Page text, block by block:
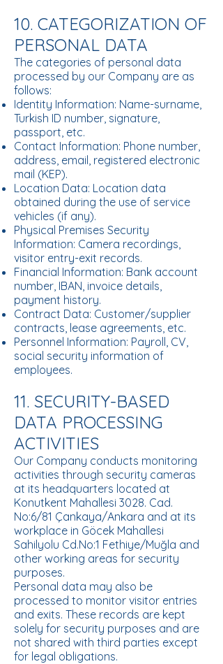
10. CATEGORIZATION OF
PERSONAL DATA
The categories of personal data
processed by our Company are as
follows:
Identity Information: Name-surname,
Turkish ID number, signature,
passport, etc.
Contact Information: Phone number,
address, email, registered electronic
mail (KEP).
Location Data: Location data
obtained during the use of service
vehicles (if any).
Physical Premises Security
Information: Camera recordings,
visitor entry-exit records.
Financial Information: Bank account
number, IBAN, invoice details,
payment history.
Contract Data: Customer/supplier
contracts, lease agreements, etc.
Personnel Information: Payroll, CV,
social security information of
employees.
11. SECURITY-BASED
DATA PROCESSING
ACTIVITIES
Our Company conducts monitoring
activities through security cameras
at its headquarters located at
Konutkent Mahallesi 3028. Cad.
No:6/81 Çankaya/Ankara and at its
workplace in Göcek Mahallesi
Sahilyolu Cd.No:1 Fethiye/Muğla and
other working areas for security
purposes.
Personal data may also be
processed to monitor visitor entries
and exits. These records are kept
solely for security purposes and are
not shared with third parties except
for legal obligations.